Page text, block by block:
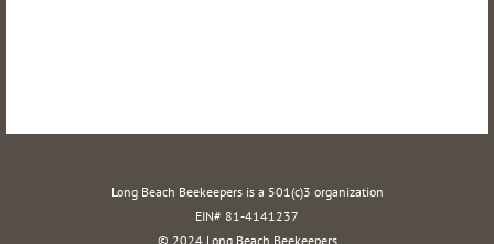
Long Beach Beekeepers is a 501(c)3 organization
EIN# 81-4141237
© 2024 Long Beach Beekeepers